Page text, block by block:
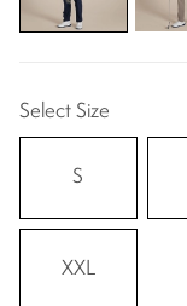
Select Size
S
XXL